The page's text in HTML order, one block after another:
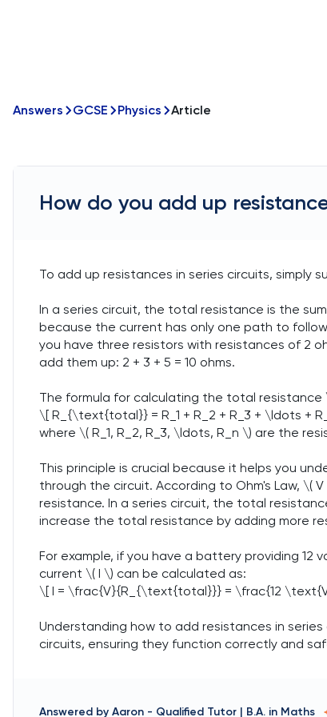
Answers GCSE Physics Article
How do you add up
To add up resistances in series circuits, simply
In a series circuit, the total resistance is the
because the current has only one path to
you have three resistors with resistances of 2
add them up: 2 + 3 + 5 = 10 ohms.
The formula for calculating the total
\[ R_{\text{total}} = R_1 + R_2 + R_3 + \ldots +
where \( R_1, R_2, R_3, \ldots, R_n \) are the
This principle is crucial because it helps you
through the circuit. According to Ohm's Law, \(
resistance. In a series circuit, the total
increase the total resistance by adding more
For example, if you have a battery providing 12
current \( I \) can be calculated as:
\[ I = \frac{V}{R_{\text{total}}} = \frac{12
Understanding how to add resistances in
circuits, ensuring they function correctly and
Answered by Aaron - Qualified Tutor | B.A. in Maths